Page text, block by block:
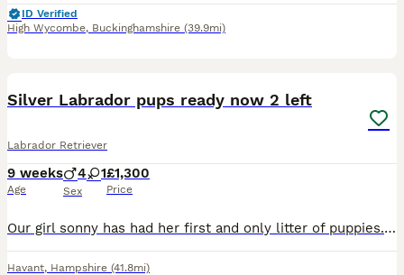
ID Verified
High Wycombe, Buckinghamshire (39.9mi)
Silver Labrador pups ready now 2 left
Labrador Retriever
9 weeks
Age
4 1
Sex
£1,300
Price
Our girl sonny has had her first and only litter of puppies. Dad is a local stud dog. Both parents are family pets and have fantastic personalities. Puppies reared in our home with cats and all house
Havant, Hampshire (41.8mi)